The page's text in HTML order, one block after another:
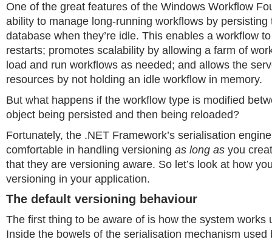
One of the great features of the Windows Workflow
ability to manage long-running workflows by persisting
database when they’re idle. This enables a workflow
restarts; promotes scalability by allowing a farm of
load and run workflows as needed; and allows the
resources by not holding an idle workflow in memory.
But what happens if the workflow type is modified
object being persisted and then being reloaded?
Fortunately, the .NET Framework’s serialisation
comfortable in handling versioning as long as you
that they are versioning aware. So let’s look at how
versioning in your application.
The default versioning behaviour
The first thing to be aware of is how the system works
Inside the bowels of the serialisation mechanism used